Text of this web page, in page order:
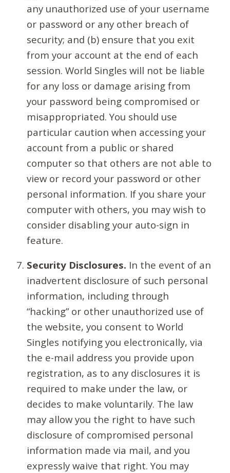
any unauthorized use of your username
or password or any other breach of
security; and (b) ensure that you exit
from your account at the end of each
session. World Singles will not be liable
for any loss or damage arising from
your password being compromised or
misappropriated. You should use
particular caution when accessing your
account from a public or shared
computer so that others are not able to
view or record your password or other
personal information. If you share your
computer with others, you may wish to
consider disabling your auto-sign in
feature.
Security Disclosures. In the event of an
inadvertent disclosure of such personal
information, including through
“hacking” or other unauthorized use of
the website, you consent to World
Singles notifying you electronically, via
the e-mail address you provide upon
registration, as to any disclosures it is
required to make under the law, or
decides to make voluntarily. The law
may allow you the right to have such
disclosure of compromised personal
information made via mail, and you
expressly waive that right. You may